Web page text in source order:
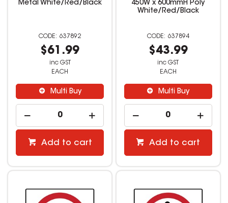
Metal White/Red/Black
637892
$61.99
inc GST
EACH
Multi Buy
Add to cart
450W x 600mmH Poly
White/Red/Black
637894
$43.99
inc GST
EACH
Multi Buy
Add to cart